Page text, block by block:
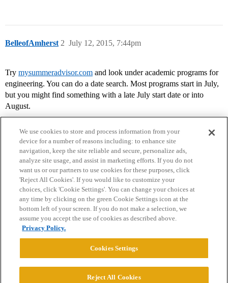
BelleofAmherst July 12, 2015, 7:44pm
2
Try mysummeradvisor.com and look under academic programs for
engineering. You can do a date search. Most programs start in July,
but you might find something with a late July start date or into
August.
Home Categories Guidelines Terms of Service
Privacy Policy
Powered byDiscourse
We use cookies to store and process information from your
device for a number of reasons including: to enhance site
navigation, keep the site reliable and secure, personalize ads,
analyze site usage, and assist in marketing efforts. If you do not
want us or our partners to use cookies for these purposes, click
'Reject All Cookies'. If you would like to customize your
choices, click 'Cookie Settings'. You can change your choices at
any time by clicking on the green Cookie Settings icon at the
bottom left of your screen. If you do not make a selection, we
assume you accept the use of cookies as described above.
Privacy Policy.
Cookies Settings
Reject All Cookies